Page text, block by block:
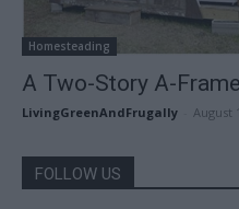
Homesteading
A Two-Story A-
LivingGreenAndFrugally August
FOLLOW US